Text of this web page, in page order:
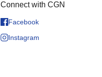
Connect with CGN
Facebook
Instagram